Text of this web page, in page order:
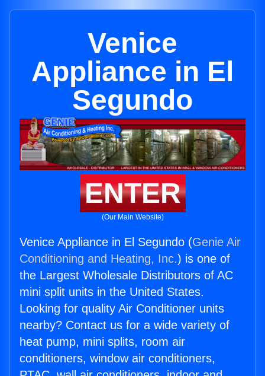
Venice
Appliance in El
Segundo
ENTER
(Our Main Website)
Venice Appliance in El Segundo (Genie Air
Conditioning and Heating, Inc.) is one of
the Largest Wholesale Distributors of AC
mini split units in the United States.
Looking for quality Air Conditioner units
nearby? Contact us for a wide variety of
heat pump, mini splits, room air
conditioners, window air conditioners,